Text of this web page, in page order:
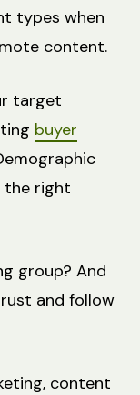
types when
content.
target
buyer
the right
group? And
and follow
content